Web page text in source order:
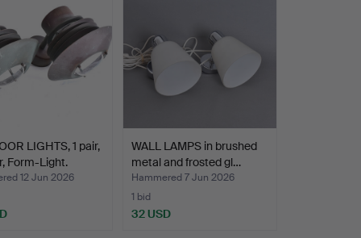
LIGHTS, 1 pair,
Form-Light.
12 Jun 2026
WALL LAMPS in brushed
metal and frosted gl…
Hammered 7 Jun 2026
1 bid
32 USD